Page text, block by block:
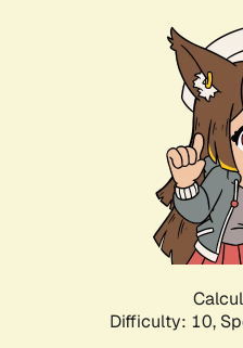
Difficulty: 10,